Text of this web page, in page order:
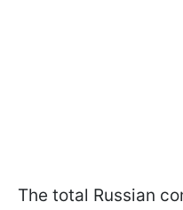
The total Russian